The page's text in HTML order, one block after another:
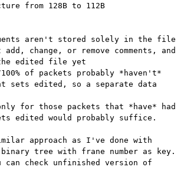
from 128B to 112B
aren't stored solely in the file
change, or remove comments, and
the edited file yet
of packets probably *haven't*
sets edited, so a separate data
for those packets that *have* had
edited would probably suffice.
approach as I've done with
tree with frane number as key.
can check unfinished version of